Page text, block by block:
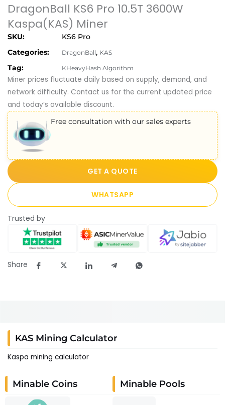
DragonBall KS6 Pro 10.5T 3600W
Kaspa(KAS) Miner
SKU:
KS6 Pro
Categories:
DragonBall, KAS
Tag: KHeavyHash Algorithm
Miner prices fluctuate daily based on supply, demand, and
network difficulty. Contact us for the current updated price
and today’s available discount.
Free consultation with our sales experts
GET A QUOTE
WHATSAPP
Trusted by
Share
KAS Mining Calculator
Kaspa mining calculator
Minable Coins Minable Pools